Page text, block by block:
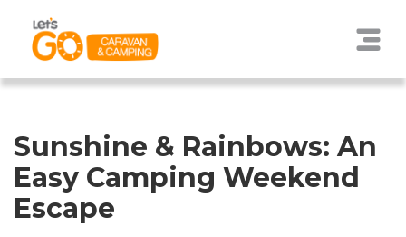
Sunshine & Rainbows: An
Easy Camping Weekend
Escape